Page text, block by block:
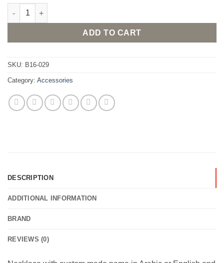
Necklace with custom made name in Arabic or English and a
ADD TO CART
SKU: B16-029
Category: Accessories
DESCRIPTION
ADDITIONAL INFORMATION
BRAND
REVIEWS (0)